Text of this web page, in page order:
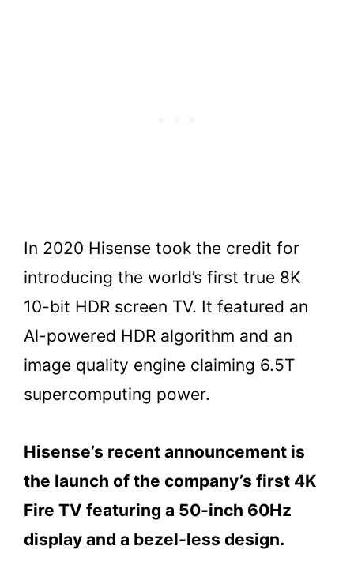
In 2020 Hisense took the credit for
introducing the world’s first true 8K
10-bit HDR screen TV. It featured an
Al-powered HDR algorithm and an
image quality engine claiming 6.5T
supercomputing power.
Hisense’s recent announcement is
the launch of the company’s first 4K
Fire TV featuring a 50-inch 60Hz
display and a bezel-less design.